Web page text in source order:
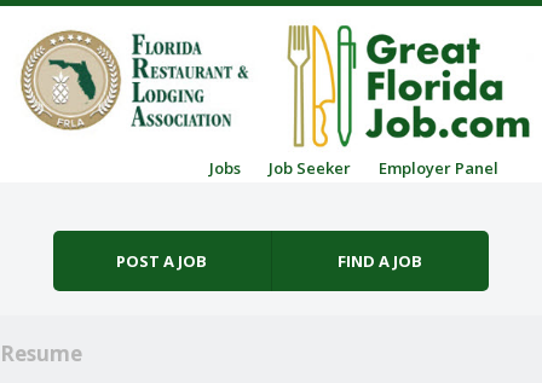
Jobs Job Seeker Employer Panel
POST A JOB FIND A JOB
Resume